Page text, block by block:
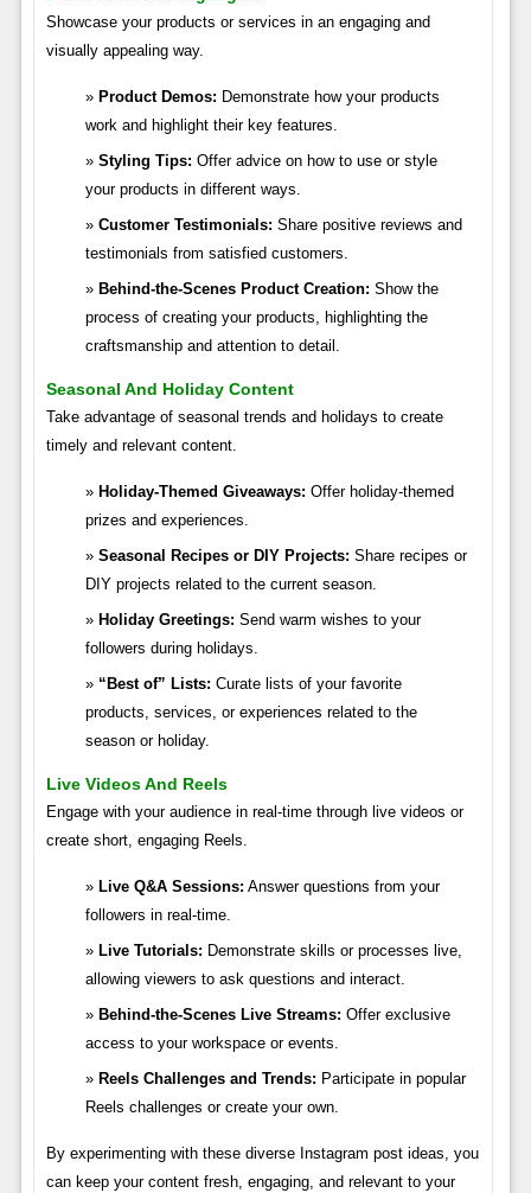
Showcase your products or services in an engaging and
visually appealing way.
Product Demos: Demonstrate how your products
work and highlight their key features.
Styling Tips: Offer advice on how to use or style
your products in different ways.
Customer Testimonials: Share positive reviews and
testimonials from satisfied customers.
Behind-the-Scenes Product Creation: Show the
process of creating your products, highlighting the
craftsmanship and attention to detail.
Seasonal And Holiday Content
Take advantage of seasonal trends and holidays to create
timely and relevant content.
Holiday-Themed Giveaways: Offer holiday-themed
prizes and experiences.
Seasonal Recipes or DIY Projects: Share recipes or
DIY projects related to the current season.
Holiday Greetings: Send warm wishes to your
followers during holidays.
“Best of” Lists: Curate lists of your favorite
products, services, or experiences related to the
season or holiday.
Live Videos And Reels
Engage with your audience in real-time through live videos or
create short, engaging Reels.
Live Q&A Sessions: Answer questions from your
followers in real-time.
Live Tutorials: Demonstrate skills or processes live,
allowing viewers to ask questions and interact.
Behind-the-Scenes Live Streams: Offer exclusive
access to your workspace or events.
Reels Challenges and Trends: Participate in popular
Reels challenges or create your own.
By experimenting with these diverse Instagram post ideas, you
can keep your content fresh, engaging, and relevant to your